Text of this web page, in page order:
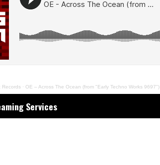
Records· OE – Across The Ocean (from "Early Techno Works 9697")
Services